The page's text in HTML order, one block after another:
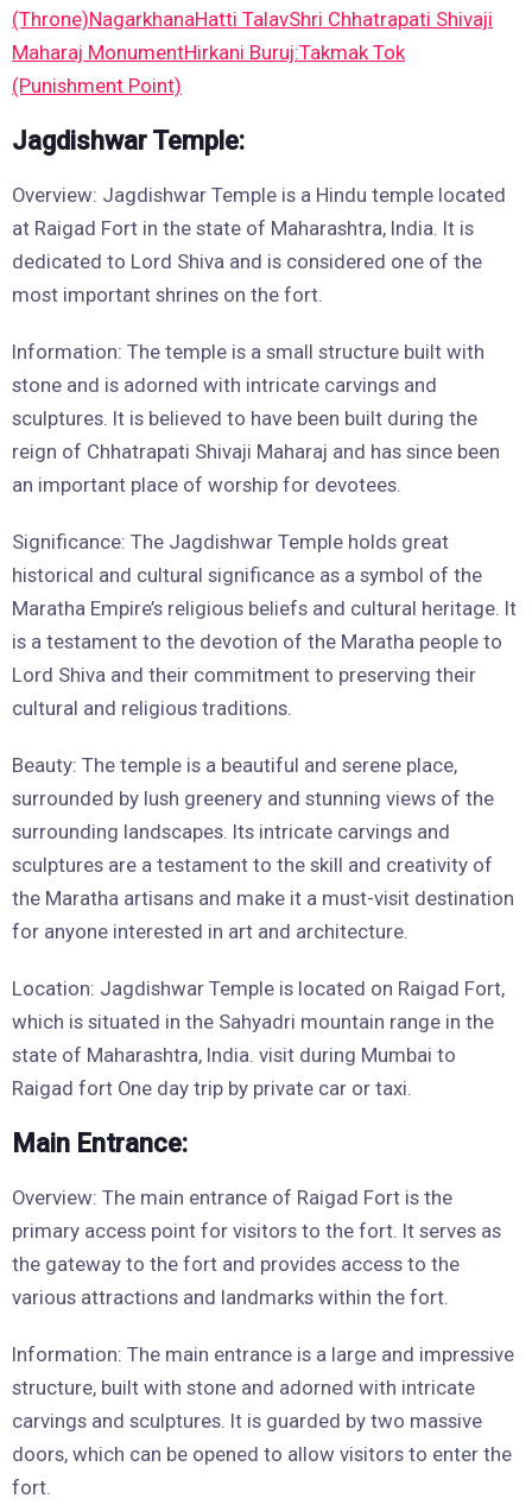
(Throne)NagarkhanaHatti TalavShri Chhatrapati Shivaji
Maharaj MonumentHirkani Buruj:Takmak Tok
(Punishment Point)
Jagdishwar Temple:
Overview: Jagdishwar Temple is a Hindu temple located
at Raigad Fort in the state of Maharashtra, India. It is
dedicated to Lord Shiva and is considered one of the
most important shrines on the fort.
Information: The temple is a small structure built with
stone and is adorned with intricate carvings and
sculptures. It is believed to have been built during the
reign of Chhatrapati Shivaji Maharaj and has since been
an important place of worship for devotees.
Significance: The Jagdishwar Temple holds great
historical and cultural significance as a symbol of the
Maratha Empire’s religious beliefs and cultural heritage. It
is a testament to the devotion of the Maratha people to
Lord Shiva and their commitment to preserving their
cultural and religious traditions.
Beauty: The temple is a beautiful and serene place,
surrounded by lush greenery and stunning views of the
surrounding landscapes. Its intricate carvings and
sculptures are a testament to the skill and creativity of
the Maratha artisans and make it a must-visit destination
for anyone interested in art and architecture.
Location: Jagdishwar Temple is located on Raigad Fort,
which is situated in the Sahyadri mountain range in the
state of Maharashtra, India. visit during Mumbai to
Raigad fort One day trip by private car or taxi.
Main Entrance:
Overview: The main entrance of Raigad Fort is the
primary access point for visitors to the fort. It serves as
the gateway to the fort and provides access to the
various attractions and landmarks within the fort.
Information: The main entrance is a large and impressive
structure, built with stone and adorned with intricate
carvings and sculptures. It is guarded by two massive
doors, which can be opened to allow visitors to enter the
fort.